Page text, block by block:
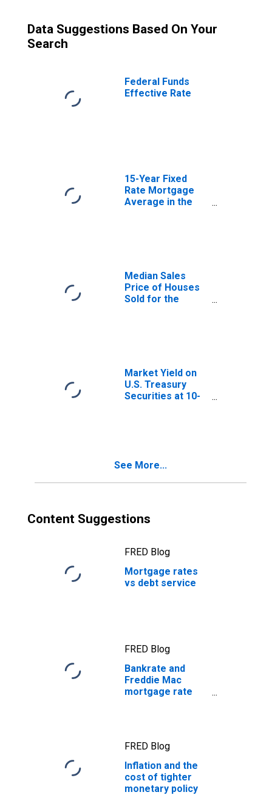
Data Suggestions Based On Your
Search
Federal Funds
Effective Rate
15-Year Fixed
Rate Mortgage
Average in the
Median Sales
Price of Houses
Sold for the
Market Yield on
U.S. Treasury
Securities at 10-
See More...
Content Suggestions
FRED Blog
Mortgage rates
vs debt service
FRED Blog
Bankrate and
Freddie Mac
mortgage rate
FRED Blog
Inflation and the
cost of tighter
monetary policy